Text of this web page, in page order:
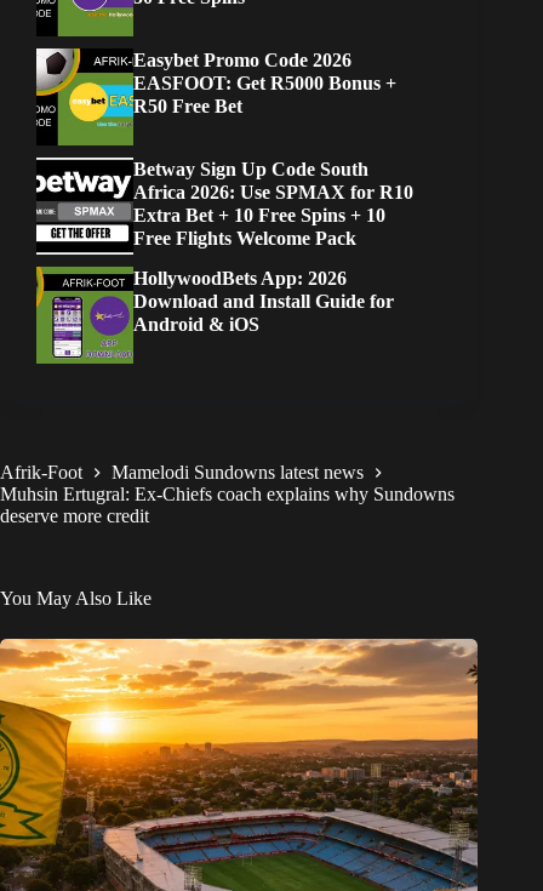
Easybet Promo Code 2026
EASFOOT: Get R5000 Bonus +
R50 Free Bet
Betway Sign Up Code South
Africa 2026: Use SPMAX for R10
Extra Bet + 10 Free Spins + 10
Free Flights Welcome Pack
HollywoodBets App: 2026
Download and Install Guide for
Android & iOS
Afrik-Foot
Mamelodi Sundowns latest news
Muhsin Ertugral: Ex-Chiefs coach explains why Sundowns
deserve more credit
You May Also Like